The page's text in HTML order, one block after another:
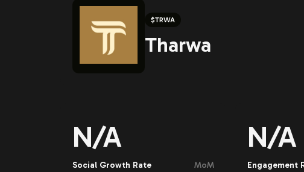
$TRWA
Tharwa
N/A
Social Growth Rate MoM
N/A
Engagement